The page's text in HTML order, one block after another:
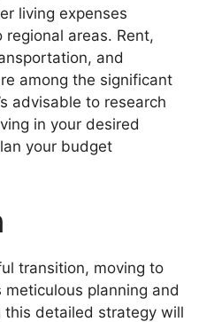
living expenses
regional areas. Rent,
and
among the significant
advisable to research
in your desired
your budget
transition, moving to
planning and
this detailed strategy will